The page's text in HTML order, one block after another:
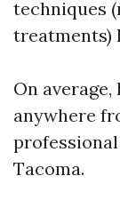
techniques
treatments)
On
anywhere
Tacoma.